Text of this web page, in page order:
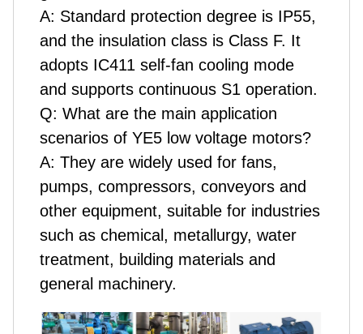
A: Standard protection degree is IP55,
and the insulation class is Class F. It
adopts IC411 self-fan cooling mode
and supports continuous S1 operation.
Q: What are the main application
scenarios of YE5 low voltage motors?
A: They are widely used for fans,
pumps, compressors, conveyors and
other equipment, suitable for industries
such as chemical, metallurgy, water
treatment, building materials and
general machinery.